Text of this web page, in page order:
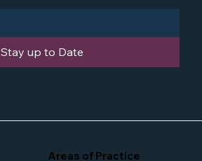
Stay up to Date
Areas of Practice